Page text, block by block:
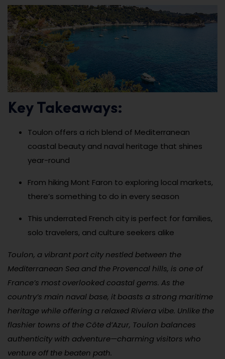
Key Takeaways:
Toulon offers a rich blend of Mediterranean
coastal beauty and naval heritage that shines
year-round
From hiking Mont Faron to exploring local markets,
there’s something to do in every season
This underrated French city is perfect for families,
solo travelers, and culture seekers alike
Toulon, a vibrant port city nestled between the
Mediterranean Sea and the Provencal hills, is one of
France’s most overlooked coastal gems. As the
country’s main naval base, it boasts a strong maritime
heritage while offering a relaxed Riviera vibe. Unlike the
flashier towns of the Côte d’Azur, Toulon balances
authenticity with adventure—charming visitors who
venture off the beaten path.